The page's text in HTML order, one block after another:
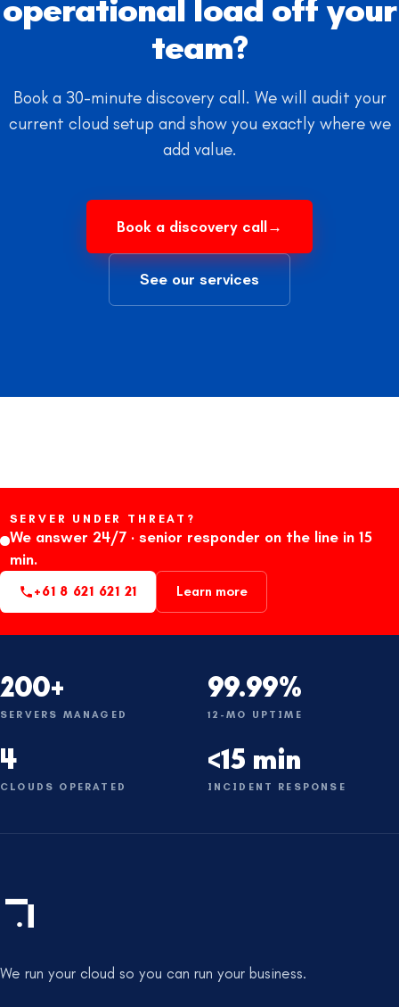
operational load off your
team?
Book a 30-minute discovery call. We will audit your
current cloud setup and show you exactly where we
add value.
Book a discovery call→
See our services
SERVER UNDER THREAT?
We answer 24/7 · senior responder on the line in 15
min.
+61 8 621 621 21 Learn more
200+
SERVERS MANAGED
99.99%
12-MO UPTIME
4
CLOUDS OPERATED
<15 min
INCIDENT RESPONSE
We run your cloud so you can run your business.